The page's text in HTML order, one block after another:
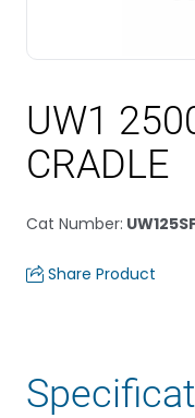
UW1
CRADLE
Cat Number:
Share Product